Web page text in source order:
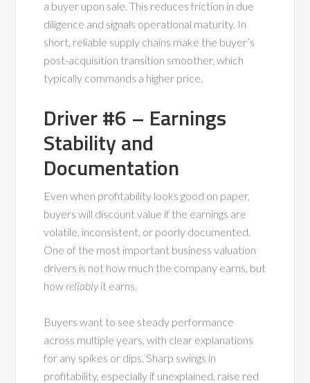
a buyer upon sale. This reduces friction in due
diligence and signals operational maturity. In
short, reliable supply chains make the buyer’s
post-acquisition transition smoother, which
typically commands a higher price.
Driver #6 – Earnings
Stability and
Documentation
Even when profitability looks good on paper,
buyers will discount value if the earnings are
volatile, inconsistent, or poorly documented.
One of the most important business valuation
drivers is not how much the company earns, but
how reliablyit earns.
Buyers want to see steady performance
across multiple years, with clear explanations
for any spikes or dips. Sharp swings in
profitability, especially if unexplained, raise red